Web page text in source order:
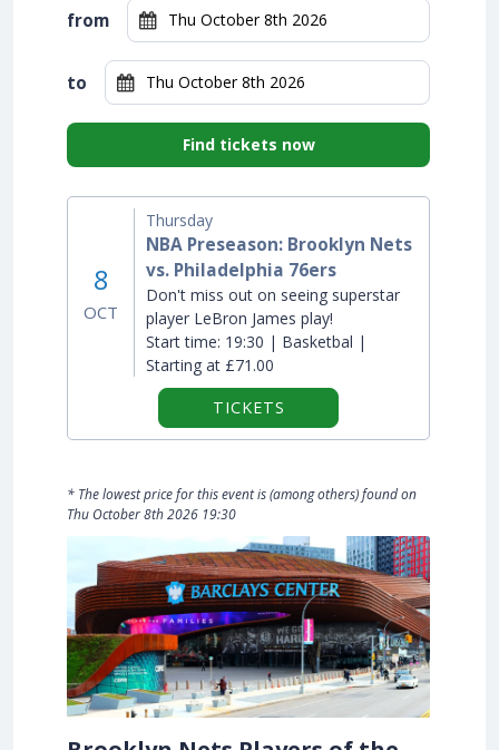
from
to
Find tickets now
8
OCT
Thursday
NBA Preseason: Brooklyn Nets
vs. Philadelphia 76ers
Don't miss out on seeing superstar
player LeBron James play!
Start time: 19:30 | Basketbal |
Starting at £71.00
TICKETS
* The lowest price for this event is (among others) found on
Thu October 8th 2026 19:30